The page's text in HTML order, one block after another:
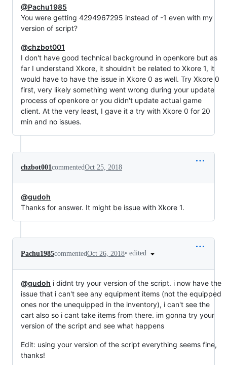
@Pachu1985
You were getting 4294967295 instead of -1 even with my
version of script?
@chzbot001
I don't have good technical background in openkore but as
far I understand Xkore, it shouldn't be related to Xkore 1, it
would have to have the issue in Xkore 0 as well. Try Xkore 0
first, very likely something went wrong during your update
process of openkore or you didn't update actual game
client. At the very least, I gave it a try with Xkore 0 for 20
min and no issues.
chzbot001commentedOct 25, 2018
@gudoh
Thanks for answer. It might be issue with Xkore 1.
Pachu1985commentedOct 26, 2018• edited
@gudoh i didnt try your version of the script. i now have the
issue that i can't see any equipment items (not the equipped
ones nor the unequipped in the inventory), i can't see the
cart also so i cant take items from there. im gonna try your
version of the script and see what happens
Edit: using your version of the script everything seems fine,
thanks!